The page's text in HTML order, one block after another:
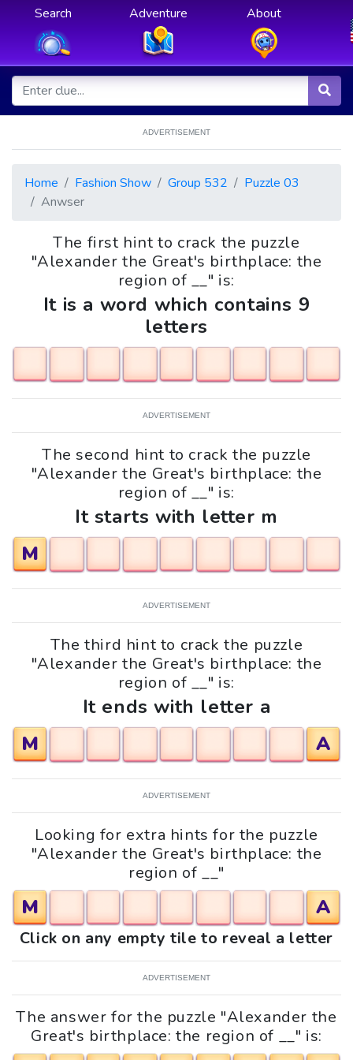
Search Adventure About
ADVERTISEMENT
Home Fashion Show Group 532
Puzzle 03
Anwser
The first hint to crack the puzzle
"Alexander the Great's birthplace: the
region of __" is:
It is a word which contains 9
letters
ADVERTISEMENT
The second hint to crack the puzzle
"Alexander the Great's birthplace: the
region of __" is:
It starts with letter m
M
ADVERTISEMENT
The third hint to crack the puzzle
"Alexander the Great's birthplace: the
region of __" is:
It ends with letter a
M
A
ADVERTISEMENT
Looking for extra hints for the puzzle
"Alexander the Great's birthplace: the
region of __"
M A
Click on any empty tile to reveal a letter
ADVERTISEMENT
The answer for the puzzle "Alexander the
Great's birthplace: the region of __" is: